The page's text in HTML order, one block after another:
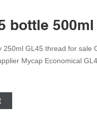
bottle
250ml GL45 thread for sale
Mycap Economical